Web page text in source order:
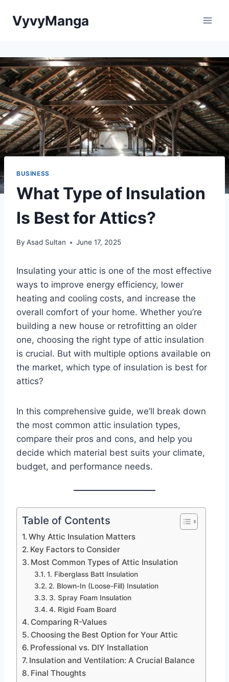
VyvyManga
BUSINESS
What Type of Insulation
Is Best for Attics?
By Asad Sultan June 17, 2025
Insulating your attic is one of the most effective
ways to improve energy efficiency, lower
heating and cooling costs, and increase the
overall comfort of your home. Whether you’re
building a new house or retrofitting an older
one, choosing the right type of attic insulation
is crucial. But with multiple options available on
the market, which type of insulation is best for
attics?
In this comprehensive guide, we’ll break down
the most common attic insulation types,
compare their pros and cons, and help you
decide which material best suits your climate,
budget, and performance needs.
Table of Contents
Why Attic Insulation Matters
Key Factors to Consider
Most Common Types of Attic Insulation
1. Fiberglass Batt Insulation
2. Blown-In (Loose-Fill) Insulation
3. Spray Foam Insulation
4. Rigid Foam Board
Comparing R-Values
Choosing the Best Option for Your Attic
Professional vs. DIY Installation
Insulation and Ventilation: A Crucial Balance
Final Thoughts